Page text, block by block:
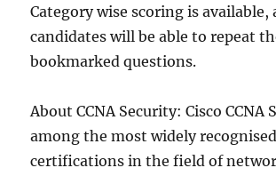
Category wise scoring is available,
candidates will be able to repeat
bookmarked questions.
About CCNA Security: Cisco CCNA
among the most widely recognised
certifications in the field of